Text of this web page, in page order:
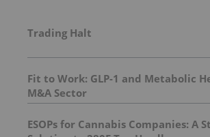
Trading Halt
Fit to Work: GLP-1 and Metabolic
M&A Sector
ESOPs for Cannabis Companies: A